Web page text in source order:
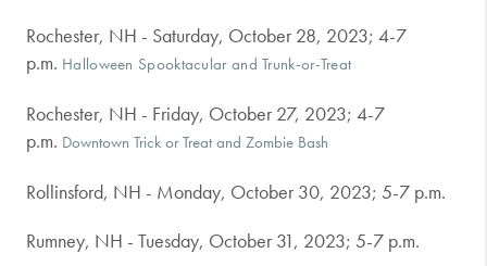
Rochester, NH - Saturday, October 28, 2023; 4-7
p.m. Halloween Spooktacular and Trunk-or-Treat
Rochester, NH - Friday, October 27, 2023; 4-7
p.m. Downtown Trick or Treat and Zombie Bash
Rollinsford, NH - Monday, October 30, 2023; 5-7 p.m.
Rumney, NH - Tuesday, October 31, 2023; 5-7 p.m.